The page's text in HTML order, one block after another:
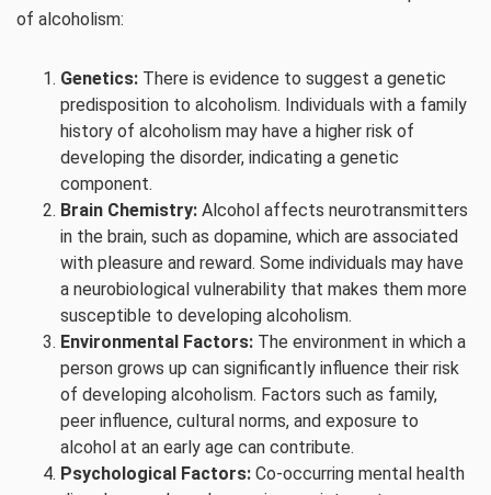
of alcoholism:
Genetics: There is evidence to suggest a genetic
predisposition to alcoholism. Individuals with a family
history of alcoholism may have a higher risk of
developing the disorder, indicating a genetic
component.
Brain Chemistry: Alcohol affects neurotransmitters
in the brain, such as dopamine, which are associated
with pleasure and reward. Some individuals may have
a neurobiological vulnerability that makes them more
susceptible to developing alcoholism.
Environmental Factors: The environment in which a
person grows up can significantly influence their risk
of developing alcoholism. Factors such as family,
peer influence, cultural norms, and exposure to
alcohol at an early age can contribute.
Psychological Factors: Co-occurring mental health